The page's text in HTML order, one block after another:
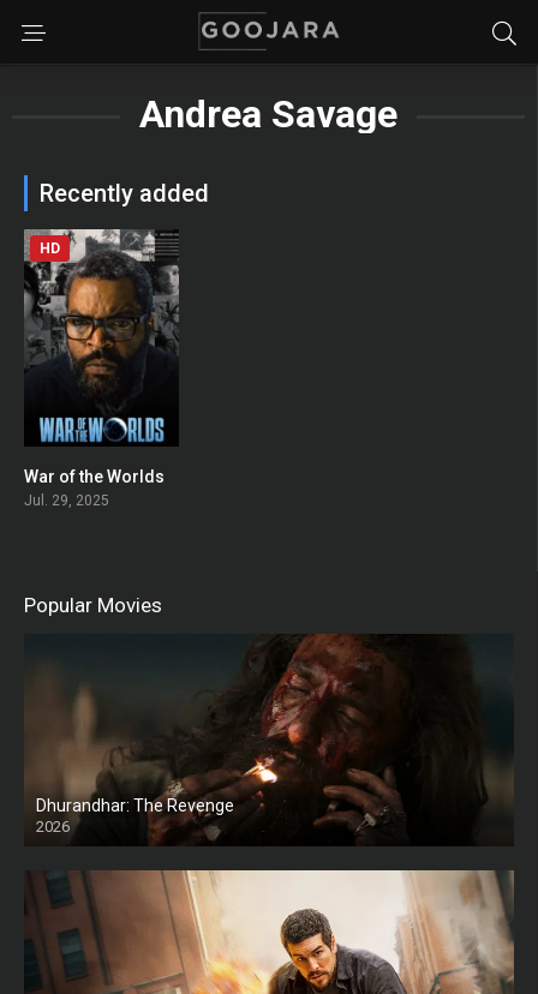
Andrea Savage
Recently added
0
HD
War of the Worlds
Jul. 29, 2025
Popular Movies
Dhurandhar: The Revenge
2026
HD